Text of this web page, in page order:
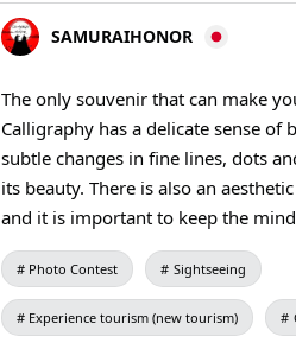
SAMURAIHONOR
The only souvenir that can make
Calligraphy has a delicate sense of
subtle changes in fine lines, dots
its beauty. There is also an
and it is important to keep the
when writing. It is also essentially
manners, such as sitting upright,
back and holding the brush upright.
still familiar to Japanese people as
Photo Contest Sightseeing
Experience tourism (new tourism)